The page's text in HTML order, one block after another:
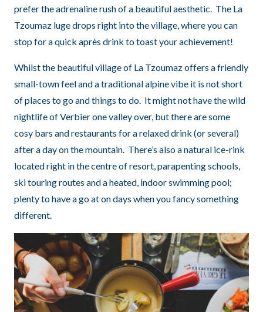
prefer the adrenaline rush of a beautiful aesthetic. The La
Tzoumaz luge drops right into the village, where you can
stop for a quick après drink to toast your achievement!
Whilst the beautiful village of La Tzoumaz offers a friendly
small-town feel and a traditional alpine vibe it is not short
of places to go and things to do. It might not have the wild
nightlife of Verbier one valley over, but there are some
cosy bars and restaurants for a relaxed drink (or several)
after a day on the mountain. There’s also a natural ice-rink
located right in the centre of resort, parapenting schools,
ski touring routes and a heated, indoor swimming pool;
plenty to have a go at on days when you fancy something
different.